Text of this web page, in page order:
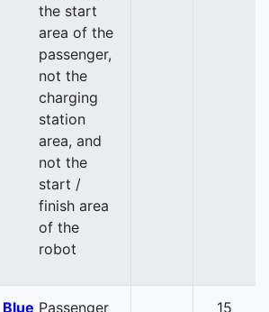
the start
area of the
passenger,
not the
charging
station
area, and
not the
start /
finish area
of the
robot
Blue Passenger
15